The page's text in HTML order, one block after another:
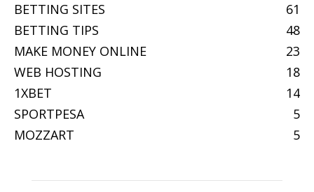
BETTING SITES
61
BETTING TIPS
48
MAKE MONEY ONLINE
23
WEB HOSTING
18
1XBET
14
SPORTPESA
5
MOZZART
5